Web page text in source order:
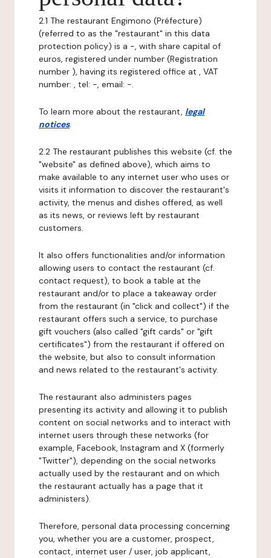
2.1 The restaurant Engimono (Préfecture)
(referred to as the "restaurant" in this data
protection policy) is a -, with share capital of
euros, registered under number (Registration
number ), having its registered office at , VAT
number: , tel: -, email: -.
To learn more about the restaurant, legal
notices.
2.2 The restaurant publishes this website (cf. the
"website" as defined above), which aims to
make available to any internet user who uses or
visits it information to discover the restaurant's
activity, the menus and dishes offered, as well
as its news, or reviews left by restaurant
customers.
It also offers functionalities and/or information
allowing users to contact the restaurant (cf.
contact request), to book a table at the
restaurant and/or to place a takeaway order
from the restaurant (in "click and collect") if the
restaurant offers such a service, to purchase
gift vouchers (also called "gift cards" or "gift
certificates") from the restaurant if offered on
the website, but also to consult information
and news related to the restaurant's activity.
The restaurant also administers pages
presenting its activity and allowing it to publish
content on social networks and to interact with
internet users through these networks (for
example, Facebook, Instagram and X (formerly
"Twitter"), depending on the social networks
actually used by the restaurant and on which
the restaurant actually has a page that it
administers).
Therefore, personal data processing concerning
you, whether you are a customer, prospect,
contact, internet user / user, job applicant,